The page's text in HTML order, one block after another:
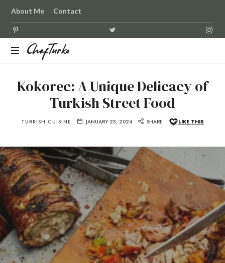
About Me Contact
ChefTurko
ChefTurko
Kokorec: A Unique Delicacy of
Turkish Street Food
TURKISH CUISINE JANUARY 23, 2024 SHARE LIKE THIS